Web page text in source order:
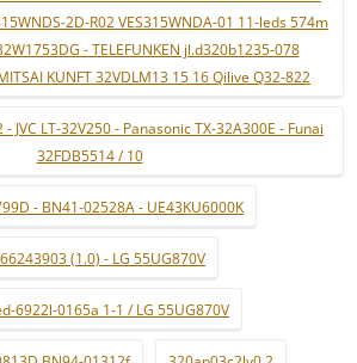
2D-R02 VES315WNDA-01 11-leds 574m
- TELEFUNKEN jl.d320b1235-078
KUNFT 32VDLM13 15 16 Qilive Q32-822
JVC LT-32V250 - Panasonic TX-32A300E - Funai
32FDB5514 / 10
- BN41-02528A - UE43KU6000K
(1.0) - LG 55UG870V
6922l-0165a 1-1 / LG 55UG870V